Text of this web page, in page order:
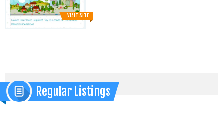
VISIT SITE
Regular Listings